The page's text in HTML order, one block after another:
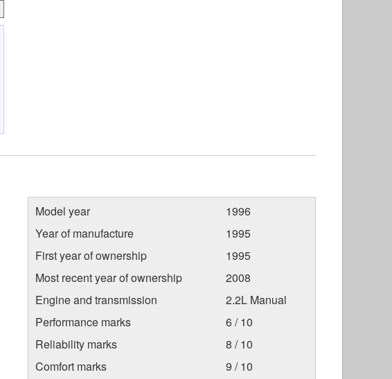
Model year
1996
Year of manufacture
1995
First year of ownership
1995
Most recent year of ownership
2008
Engine and transmission
2.2L Manual
Performance marks
6 / 10
Reliability marks
8 / 10
Comfort marks
9 / 10